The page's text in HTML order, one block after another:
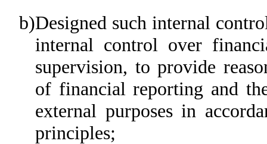
b)Designed such internal
internal control over
supervision, to provide
of financial reporting and
external purposes in
principles;